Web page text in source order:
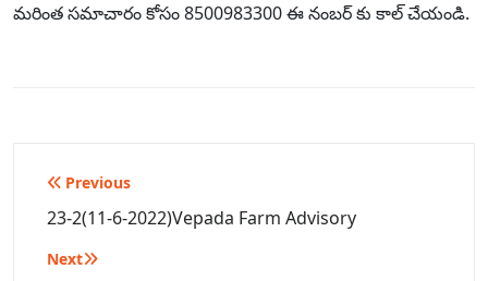
మరింత సమాచారం కోసం 8500983300 ఈ నంబర్ కు కాల్ చేయండి.
Post
navigation
Previous
23-2(11-6-2022)Vepada Farm Advisory
Next